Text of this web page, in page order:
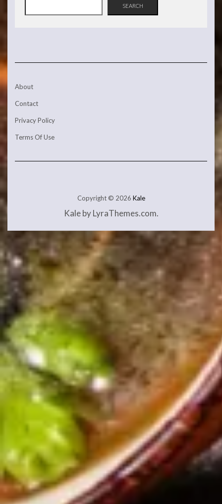
SEARCH
About
Contact
Privacy Policy
Terms Of Use
Copyright © 2026 Kale
Kaleby LyraThemes.com.